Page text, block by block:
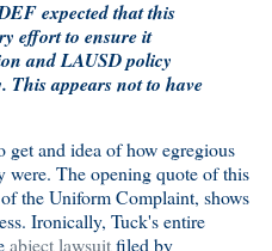
expected that this
effort to ensure it
and LAUSD policy
This appears not to have
get and idea of how egregious
were. The opening quote of this
the Uniform Complaint, shows
Ironically, Tuck's entire
abject lawsuitfiled by